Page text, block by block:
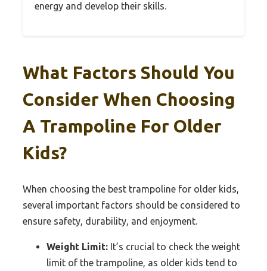
energy and develop their skills.
What Factors Should You
Consider When Choosing
A Trampoline For Older
Kids?
When choosing the best trampoline for older kids,
several important factors should be considered to
ensure safety, durability, and enjoyment.
Weight Limit: It’s crucial to check the weight
limit of the trampoline, as older kids tend to